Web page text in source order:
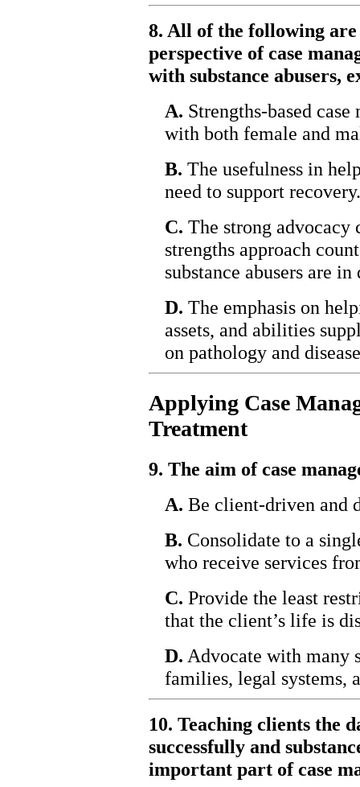
8. All of the following are
perspective of case
with substance abusers,
A. Strengths-based
with both female and
B. The usefulness in
need to support recovery.
C. The strong advocacy
strengths approach
substance abusers are
D. The emphasis on
assets, and abilities
on pathology and
Applying Case
Treatment
9. The aim of case
A. Be client-driven and
B. Consolidate to a
who receive services
C. Provide the least
that the client’s life is
D. Advocate with many
families, legal systems,
10. Teaching clients the
successfully and
important part of case